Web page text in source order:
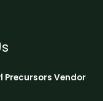
Precursors Vendor